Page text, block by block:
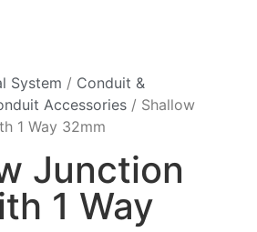
System / Conduit &
Accessories / Shallow
1 Way 32mm
Junction
1 Way